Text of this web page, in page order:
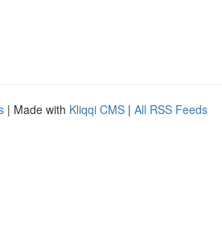
| Made with Kliqqi CMS | All RSS Feeds